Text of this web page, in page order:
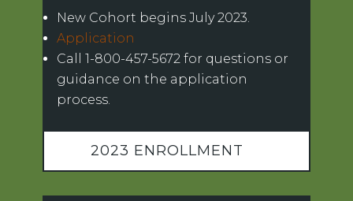
New Cohort begins July 2023.
Application
Call 1-800-457-5672 for questions or
guidance on the application
process.
2023 ENROLLMENT